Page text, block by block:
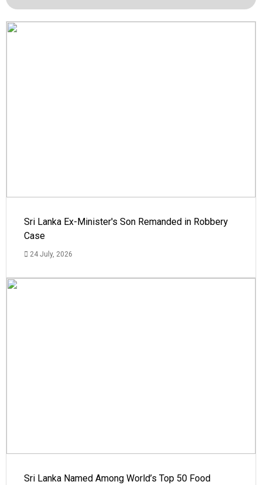
Sri Lanka Ex-Minister's Son Remanded in Robbery
Case
24 July, 2026
Sri Lanka Named Among World’s Top 50 Food